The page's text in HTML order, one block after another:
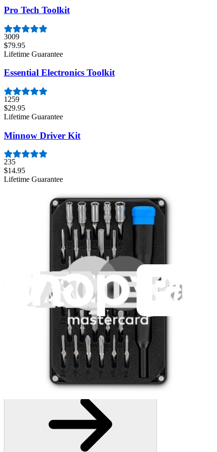
Pro Tech Toolkit
3009
$79.95
Lifetime Guarantee
Essential Electronics Toolkit
1259
$29.95
Lifetime Guarantee
Minnow Driver Kit
235
$14.95
Lifetime Guarantee
Mako Driver Kit - 64 Precision Bits
Lifetime Guarantee
Moray Driver Kit
Lifetime Guarantee